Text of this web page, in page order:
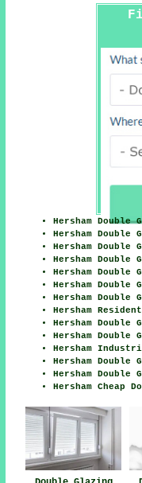
Hersham Double
Hersham Double
Hersham Double
Hersham
Hersham Double
Hersham
Hersham Double
Hersham
Hersham Double
Hersham Double
Hersham
Hersham
Hersham Double
Hersham Cheap